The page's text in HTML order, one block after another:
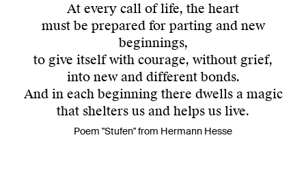
At every call of life, the heart
must be prepared for parting and new
beginnings,
to give itself with courage, without grief,
into new and different bonds.
And in each beginning there dwells a magic
that shelters us and helps us live.
Poem "Stufen" from Hermann Hesse